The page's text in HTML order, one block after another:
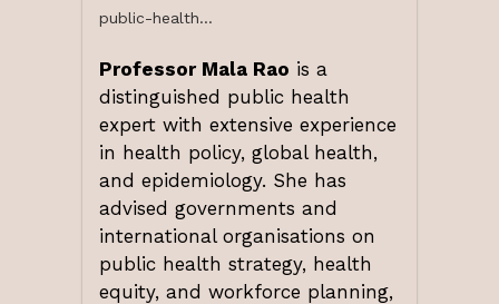
public-health...
Professor Mala Rao is a
distinguished public health
expert with extensive experience
in health policy, global health,
and epidemiology. She has
advised governments and
international organisations on
public health strategy, health
equity, and workforce planning,